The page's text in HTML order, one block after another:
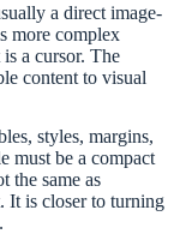
a direct image-
more complex
is a cursor. The
content to visual
styles, margins,
must be a compact
the same as
It is closer to turning